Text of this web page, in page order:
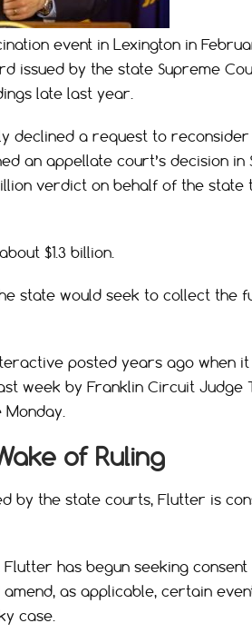
event in Lexington in
issued by the state Supreme
late last year.
declined a request to
an appellate court’s decision in
verdict on behalf of the state
$1.3 billion.
state would seek to collect the
posted years ago when it
week by Franklin Circuit Judge
of Ruling
by the state courts, Flutter is
has begun seeking consent
as applicable, certain
case.